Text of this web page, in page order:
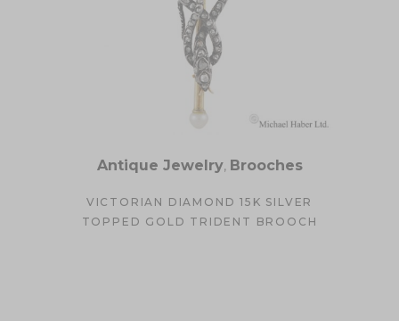
Antique Jewelry, Brooches
VICTORIAN DIAMOND 15K SILVER
TOPPED GOLD TRIDENT BROOCH